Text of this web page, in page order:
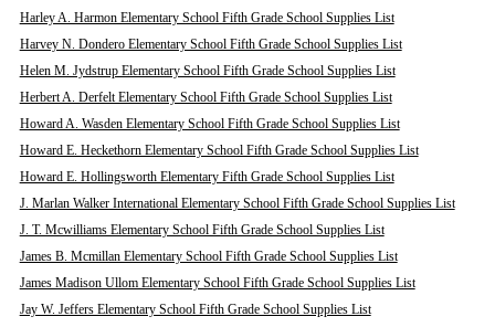
Harley A. Harmon Elementary School Fifth Grade School Supplies List
Harvey N. Dondero Elementary School Fifth Grade School Supplies List
Helen M. Jydstrup Elementary School Fifth Grade School Supplies List
Herbert A. Derfelt Elementary School Fifth Grade School Supplies List
Howard A. Wasden Elementary School Fifth Grade School Supplies List
Howard E. Heckethorn Elementary School Fifth Grade School Supplies List
Howard E. Hollingsworth Elementary Fifth Grade School Supplies List
J. Marlan Walker International Elementary School Fifth Grade School Supplies List
J. T. Mcwilliams Elementary School Fifth Grade School Supplies List
James B. Mcmillan Elementary School Fifth Grade School Supplies List
James Madison Ullom Elementary School Fifth Grade School Supplies List
Jay W. Jeffers Elementary School Fifth Grade School Supplies List